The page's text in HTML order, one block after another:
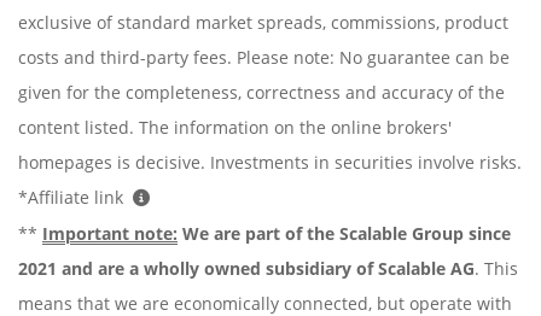
exclusive of standard market spreads, commissions, product
costs and third-party fees. Please note: No guarantee can be
given for the completeness, correctness and accuracy of the
content listed. The information on the online brokers'
homepages is decisive. Investments in securities involve risks.
*Affiliate link
** Important note: We are part of the Scalable Group since
2021 and are a wholly owned subsidiary of Scalable AG. This
means that we are economically connected, but operate with